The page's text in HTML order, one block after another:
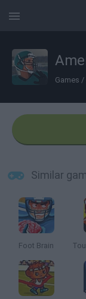
Games /
Foot Brain